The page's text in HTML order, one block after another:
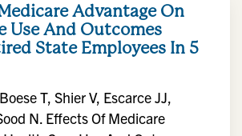
Advantage On
Use And Outcomes
State Employees In 5
T, Shier V, Escarce JJ,
N. Effects Of Medicare